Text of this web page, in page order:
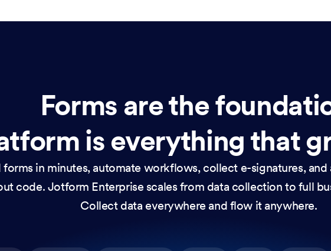
Forms are the
is everything that
forms in minutes, automate workflows, collect e-signatures,
code. Jotform Enterprise scales from data collection to full
Collect data everywhere and flow it anywhere.